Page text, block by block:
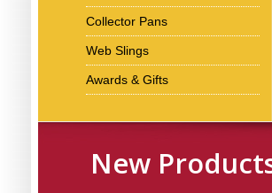
Collector Pans
Web Slings
Awards & Gifts
New